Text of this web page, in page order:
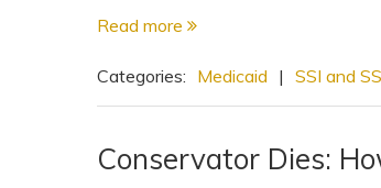
Read more
Categories: Medicaid | SSI and
Conservator Dies: